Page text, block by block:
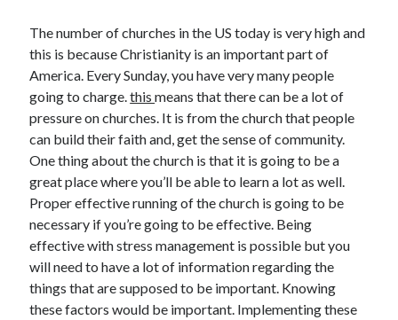
May 2022
April 2022
March 2022
February 2022
January 2022
December 2021
November 2021
October 2021
September 2021
August 2021
July 2021
June 2021
May 2021
April 2021
The number of churches in the US today is very high and
this is because Christianity is an important part of
America. Every Sunday, you have very many people
going to charge.thismeans that there can be a lot of
pressure on churches. It is from the church that people
can build their faith and, get the sense of community.
One thing about the church is that it is going to be a
great place where you’ll be able to learn a lot as well.
Proper effective running of the church is going to be
necessary if you’re going to be effective. Being
effective with stress management is possible but you
will need to have a lot of information regarding the
things that are supposed to be important. Knowing
these factors would be important. Implementing these